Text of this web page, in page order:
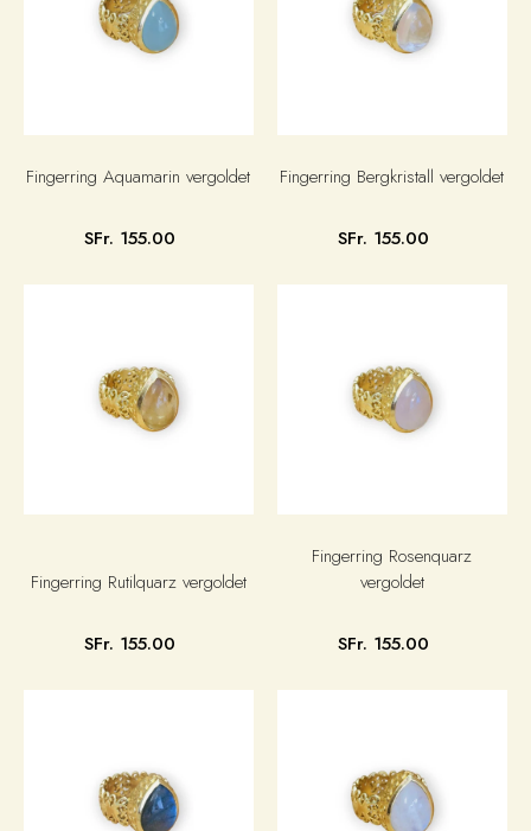
Fingerring Aquamarin vergoldet
SFr. 155.00
Fingerring Bergkristall vergoldet
SFr. 155.00
Fingerring Rutilquarz vergoldet
SFr. 155.00
Fingerring Rosenquarz
vergoldet
SFr. 155.00